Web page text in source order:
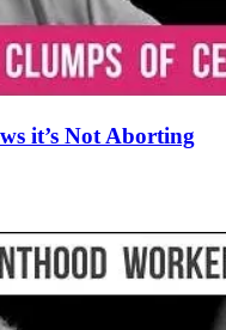
it’s Not Aborting